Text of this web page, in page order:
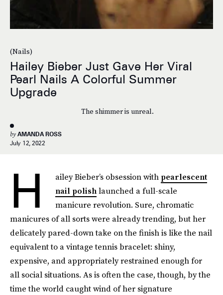
(Nails)
Hailey Bieber Just Gave Her Viral
Pearl Nails A Colorful Summer
Upgrade
The shimmer is unreal.
by AMANDA ROSS
July 12, 2022
H ailey Bieber’s obsession with pearlescent
nail polishlaunched a full-scale
manicure revolution. Sure, chromatic
manicures of all sorts were already trending, but her
delicately pared-down take on the finish is like the nail
equivalent to a vintage tennis bracelet: shiny,
expensive, and appropriately restrained enough for
all social situations. As is often the case, though, by the
time the world caught wind of her signature